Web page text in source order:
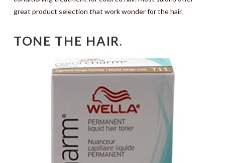
great product selection that work wonder for the hair.
TONE THE HAIR.